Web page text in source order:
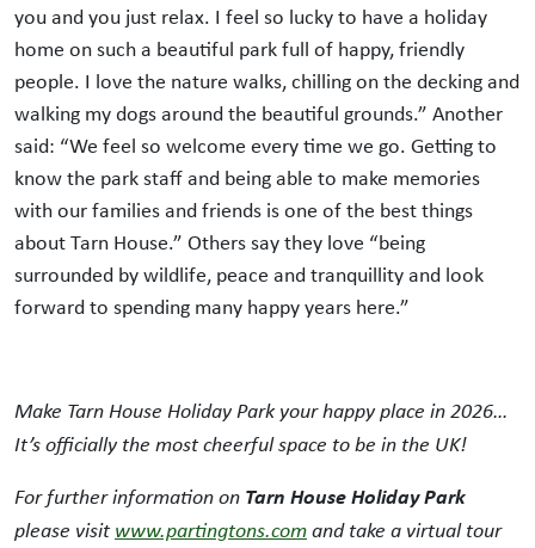
you and you just relax. I feel so lucky to have a holiday
home on such a beautiful park full of happy, friendly
people. I love the nature walks, chilling on the decking and
walking my dogs around the beautiful grounds.” Another
said: “We feel so welcome every time we go. Getting to
know the park staff and being able to make memories
with our families and friends is one of the best things
about Tarn House.” Others say they love “being
surrounded by wildlife, peace and tranquillity and look
forward to spending many happy years here.”
Make Tarn House Holiday Park your happy place in 2026…
It’s officially the most cheerful space to be in the UK!
For further information on Tarn HouseHoliday Park
please visitwww.partingtons.comand take a virtual tour